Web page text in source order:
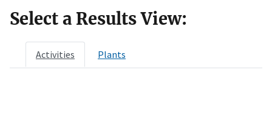
Select a Results View:
Activities Plants